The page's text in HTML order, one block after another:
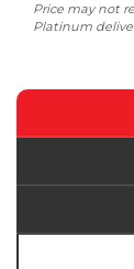
Price may not
Platinum